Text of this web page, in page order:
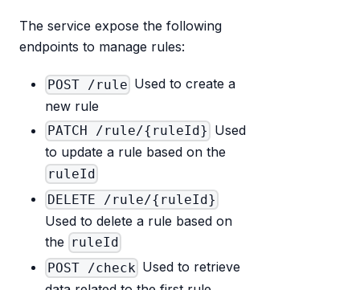
The service expose the following
endpoints to manage rules:
POST /rule Used to create a
new rule
PATCH /rule/{ruleId} Used
to update a rule based on the
ruleId
DELETE /rule/{ruleId}
Used to delete a rule based on
the ruleId
POST /check Used to retrieve